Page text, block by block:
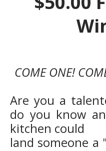
COME ONE!
Are you a
do you know
kitchen could
land someone a